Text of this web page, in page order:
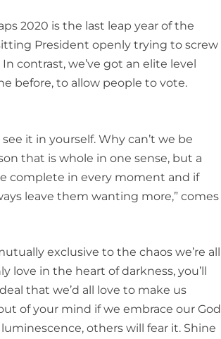
2020 is the last leap year of the
President openly trying to screw
contrast, we’ve got an elite level
before, to allow people to vote.
it in yourself. Why can’t we be
that is whole in one sense, but a
complete in every moment and if
leave them wanting more,” comes
exclusive to the chaos we’re all
love in the heart of darkness, you’ll
that we’d all love to make us
of your mind if we embrace our
others will fear it. Shine